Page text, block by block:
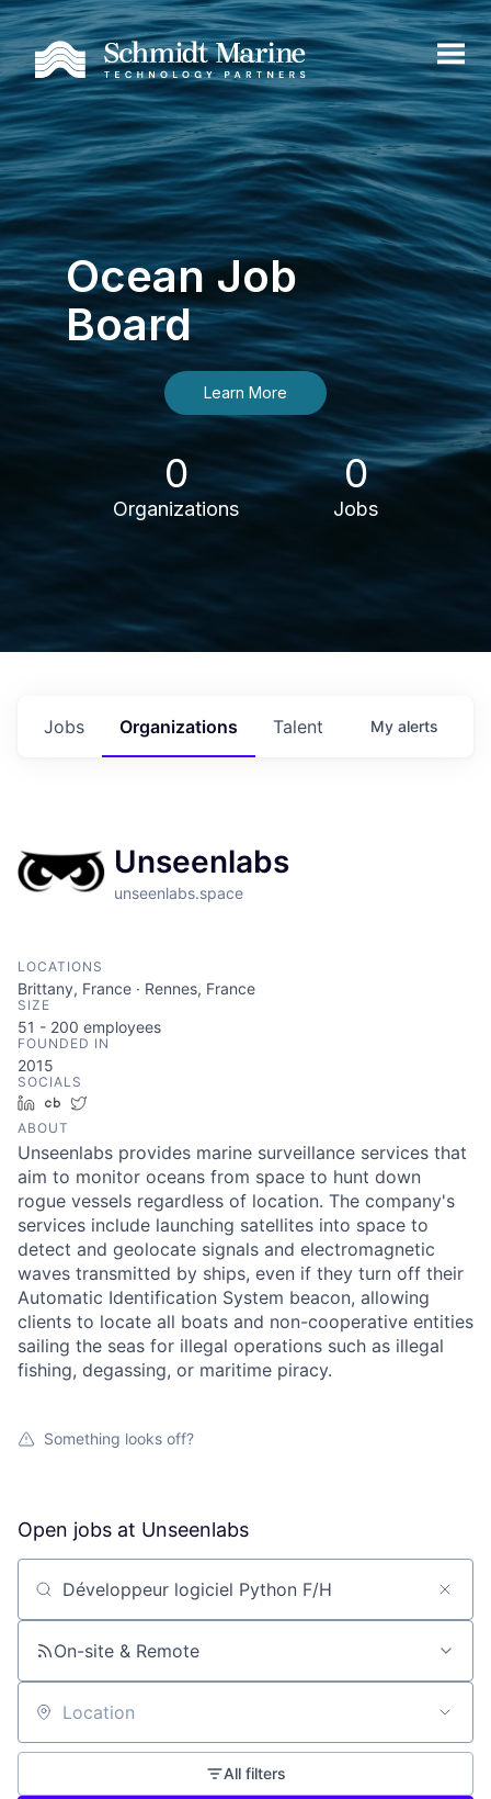
Ocean Job
Board
Learn More
0
Organizations
0
Jobs
Jobs Organizations Talent My alerts
Unseenlabs
unseenlabs.space
LOCATIONS
Brittany, France · Rennes, France
SIZE
51 - 200 employees
FOUNDED IN
2015
SOCIALS
LinkedInCrunchbase
ABOUT
Unseenlabs provides marine surveillance services that
aim to monitor oceans from space to hunt down
rogue vessels regardless of location. The company's
services include launching satellites into space to
detect and geolocate signals and electromagnetic
waves transmitted by ships, even if they turn off their
Automatic Identification System beacon, allowing
clients to locate all boats and non-cooperative entities
sailing the seas for illegal operations such as illegal
fishing, degassing, or maritime piracy.
Something looks off?
Open jobs at Unseenlabs
Search by title or keyword
On-site & Remote
Location
All filters